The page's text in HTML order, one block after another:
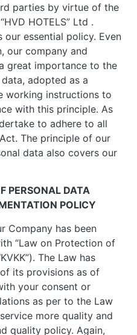
parties by virtue of the
HOTELS” Ltd .
essential policy. Even
our company and
great importance to the
adopted as a
working instructions to
with this principle. As
to adhere to all
The principle of our
data also covers our
PERSONAL DATA
POLICY
Company has been
“Law on Protection of
The Law has
its provisions as of
your consent or
as per to the Law
more quality and
quality policy. Again,